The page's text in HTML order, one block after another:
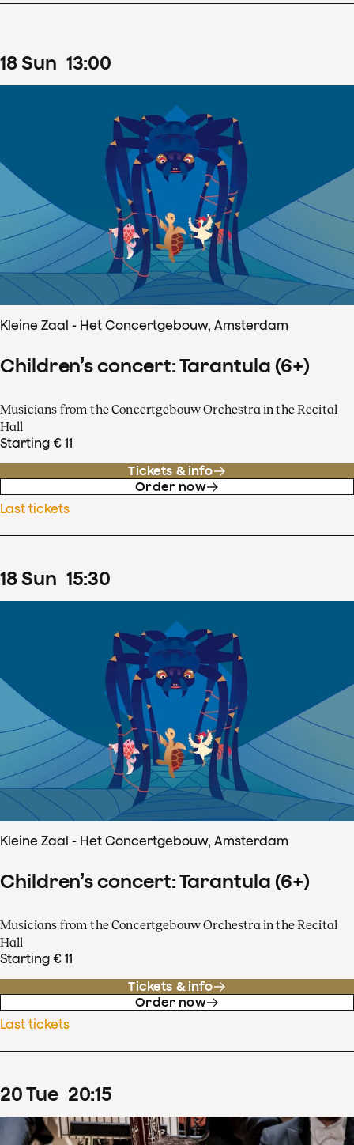
18Sun 13:00
Kleine Zaal - Het Concertgebouw, Amsterdam
Children’s concert: Tarantula (6+)
Musicians from the Concertgebouw Orchestra in the Recital
Hall
Starting € 11
Tickets & info
Order now
Last tickets
18Sun 15:30
Kleine Zaal - Het Concertgebouw, Amsterdam
Children’s concert: Tarantula (6+)
Musicians from the Concertgebouw Orchestra in the Recital
Hall
Starting € 11
Tickets & info
Order now
Last tickets
20Tue 20:15